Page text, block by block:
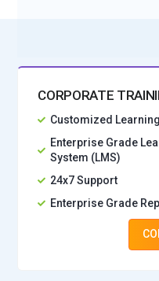
CORPORATE
Customized Learning
Enterprise Grade
System (LMS)
24x7 Support
Enterprise Grade